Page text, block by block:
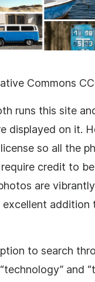
Commons
runs this site
displayed on it.
so all the
require credit to
are
excellent addition
to search
and